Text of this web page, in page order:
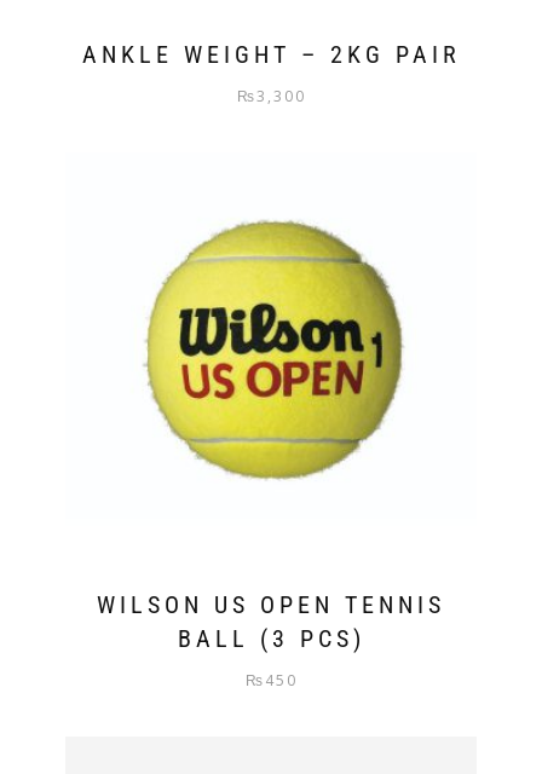
ANKLE WEIGHT – 2KG PAIR
₨3,300
WILSON US OPEN TENNIS
BALL (3 PCS)
₨450